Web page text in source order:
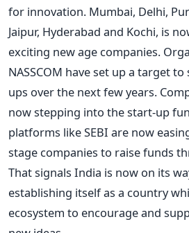
for innovation. Mumbai, Delhi,
Jaipur, Hyderabad and Kochi, is
exciting new age companies.
NASSCOM have set up a target
ups over the next few years.
now stepping into the start-up
platforms like SEBI are now
stage companies to raise funds
That signals India is now on its
establishing itself as a country
ecosystem to encourage and